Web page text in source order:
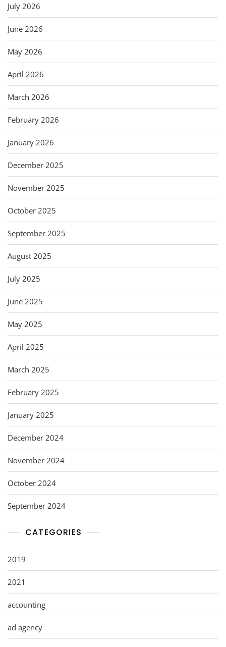
July 2026
June 2026
May 2026
April 2026
March 2026
February 2026
January 2026
December 2025
November 2025
October 2025
September 2025
August 2025
July 2025
June 2025
May 2025
April 2025
March 2025
February 2025
January 2025
December 2024
November 2024
October 2024
September 2024
CATEGORIES
2019
2021
accounting
ad agency